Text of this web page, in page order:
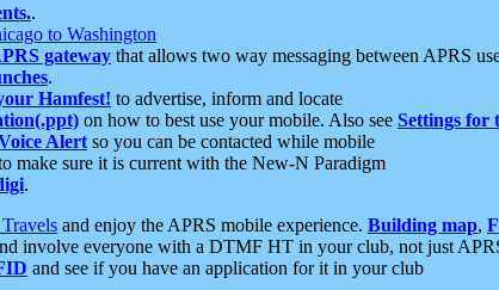
.
to Washington
gateway that allows two way messaging between APRS
.
Hamfest! to advertise, inform and locate
on how to best use your mobile. Also see Settings for
Alert so you can be contacted while mobile
make sure it is current with the New-N Paradigm
.
and enjoy the APRS mobile experience. Building map,
involve everyone with a DTMF HT in your club, not just
and see if you have an application for it in your club